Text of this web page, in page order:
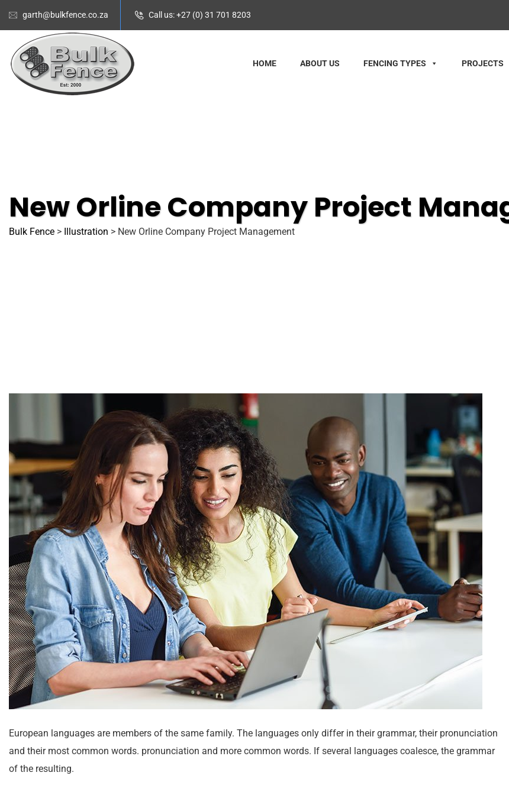
garth@bulkfence.co.za Call us: +27 (0) 31 701 8203
HOME ABOUT US FENCING TYPES PROJECTS
New Orline Company Project
Bulk Fence > Illustration > New Orline Company Project Management
European languages are members of the same family. The languages only differ in their grammar, their pronunciation
and their most common words. pronunciation and more common words. If several languages coalesce, the grammar
of the resulting.